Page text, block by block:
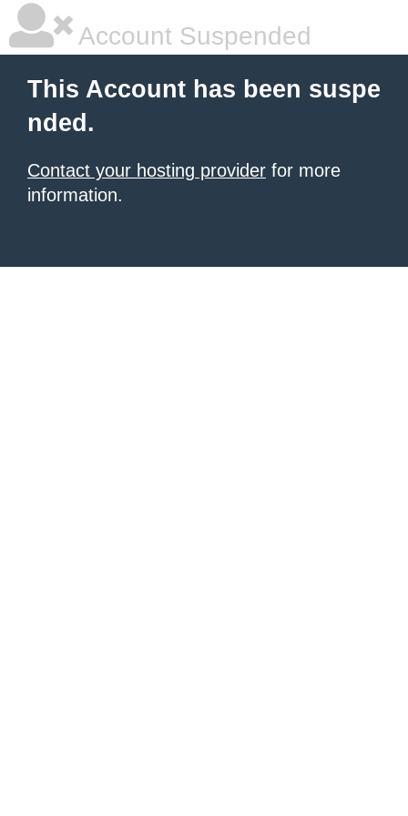
Account Suspended
This Account has been suspe
nded.
Contact your hosting provider for more
information.